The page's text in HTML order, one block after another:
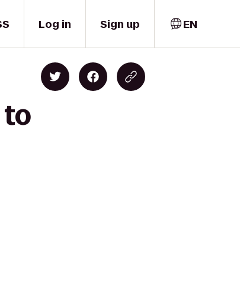
Log in Sign up EN
to